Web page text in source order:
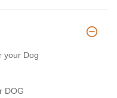
your Dog
DOG